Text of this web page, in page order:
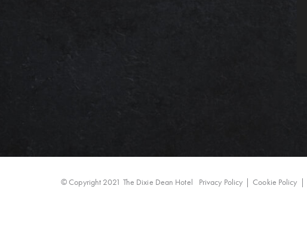
© Copyright 2021 The Dixie Dean Hotel Privacy Policy Cookie Policy